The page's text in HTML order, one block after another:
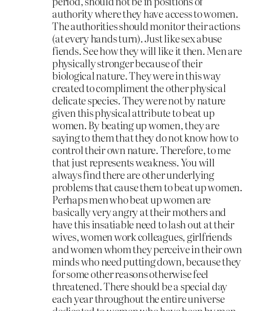
authority where they have access to women.
The authorities should monitor their actions
(at every hands turn). Just like sex abuse
fiends. See how they will like it then. Men are
physically stronger because of their
biological nature. They were in this way
created to compliment the other physical
delicate species. They were not by nature
given this physical attribute to beat up
women. By beating up women, they are
saying to them that they do not know how to
control their own nature. Therefore, to me
that just represents weakness. You will
always find there are other underlying
problems that cause them to beat up women.
Perhaps men who beat up women are
basically very angry at their mothers and
have this insatiable need to lash out at their
wives, women work colleagues, girlfriends
and women whom they perceive in their own
minds who need putting down, because they
for some other reasons otherwise feel
threatened. There should be a special day
each year throughout the entire universe